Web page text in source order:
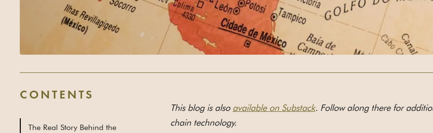
CONTENTS
The Real Story Behind the
This blog is also available on Substack. Follow along there for
chain technology.